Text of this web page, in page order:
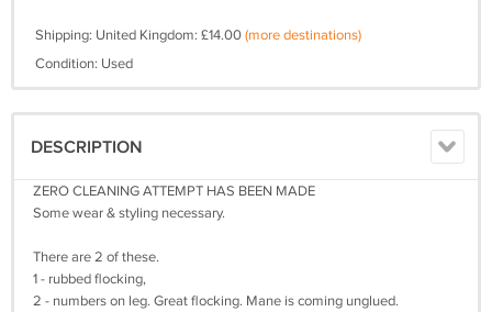
Shipping: United Kingdom: £14.00(more destinations)
Condition: Used
DESCRIPTION
ZERO CLEANING ATTEMPT HAS BEEN MADE
Some wear & styling necessary.
There are 2 of these.
1 - rubbed flocking,
2 - numbers on leg. Great flocking. Mane is coming unglued.